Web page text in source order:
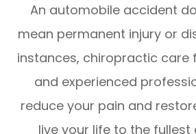
An automobile accident
mean permanent injury or
instances, chiropractic care
and experienced
reduce your pain and
live your life to the fullest